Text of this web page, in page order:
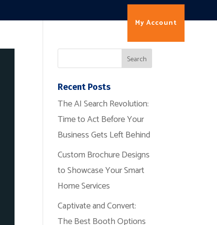
My Account
Recent Posts
The AI Search Revolution:
Time to Act Before Your
Business Gets Left Behind
Custom Brochure Designs
to Showcase Your Smart
Home Services
Captivate and Convert:
The Best Booth Options